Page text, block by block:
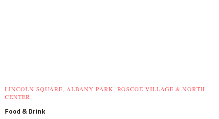
LINCOLN SQUARE, ALBANY PARK, ROSCOE VILLAGE & NORTH
CENTER
Food & Drink